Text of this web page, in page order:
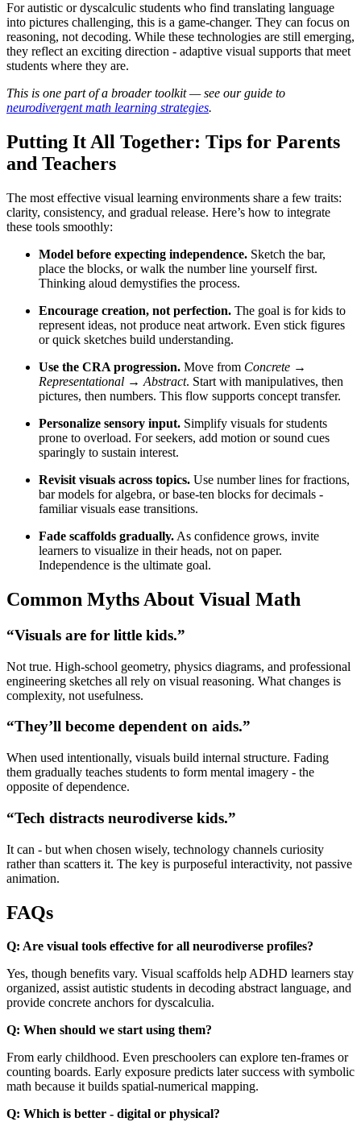
For autistic or dyscalculic students who find translating language
into pictures challenging, this is a game-changer. They can focus on
reasoning, not decoding. While these technologies are still emerging,
they reflect an exciting direction - adaptive visual supports that meet
students where they are.
This is one part of a broader toolkit — see our guide to
neurodivergent math learning strategies.
Putting It All Together: Tips for Parents
and Teachers
The most effective visual learning environments share a few traits:
clarity, consistency, and gradual release. Here’s how to integrate
these tools smoothly:
Model before expecting independence. Sketch the bar,
place the blocks, or walk the number line yourself first.
Thinking aloud demystifies the process.
Encourage creation, not perfection. The goal is for kids to
represent ideas, not produce neat artwork. Even stick figures
or quick sketches build understanding.
Use the CRA progression. Move from Concrete →
Representational → Abstract. Start with manipulatives, then
pictures, then numbers. This flow supports concept transfer.
Personalize sensory input. Simplify visuals for students
prone to overload. For seekers, add motion or sound cues
sparingly to sustain interest.
Revisit visuals across topics. Use number lines for fractions,
bar models for algebra, or base-ten blocks for decimals -
familiar visuals ease transitions.
Fade scaffolds gradually. As confidence grows, invite
learners to visualize in their heads, not on paper.
Independence is the ultimate goal.
Common Myths About Visual Math
“Visuals are for little kids.”
Not true. High-school geometry, physics diagrams, and professional
engineering sketches all rely on visual reasoning. What changes is
complexity, not usefulness.
“They’ll become dependent on aids.”
When used intentionally, visuals build internal structure. Fading
them gradually teaches students to form mental imagery - the
opposite of dependence.
“Tech distracts neurodiverse kids.”
It can - but when chosen wisely, technology channels curiosity
rather than scatters it. The key is purposeful interactivity, not passive
animation.
FAQs
Q: Are visual tools effective for all neurodiverse profiles?
Yes, though benefits vary. Visual scaffolds help ADHD learners stay
organized, assist autistic students in decoding abstract language, and
provide concrete anchors for dyscalculia.
Q: When should we start using them?
From early childhood. Even preschoolers can explore ten-frames or
counting boards. Early exposure predicts later success with symbolic
math because it builds spatial-numerical mapping.
Q: Which is better - digital or physical?